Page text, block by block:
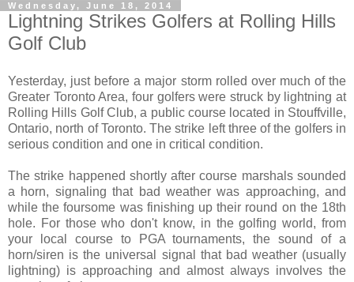
Wednesday, June 18, 2014
Lightning Strikes Golfers at Rolling Hills
Golf Club
Yesterday, just before a major storm rolled over much of the
Greater Toronto Area, four golfers were struck by lightning at
Rolling Hills Golf Club, a public course located in Stouffville,
Ontario, north of Toronto. The strike left three of the golfers in
serious condition and one in critical condition.
The strike happened shortly after course marshals sounded
a horn, signaling that bad weather was approaching, and
while the foursome was finishing up their round on the 18th
hole. For those who don't know, in the golfing world, from
your local course to PGA tournaments, the sound of a
horn/siren is the universal signal that bad weather (usually
lightning) is approaching and almost always involves the